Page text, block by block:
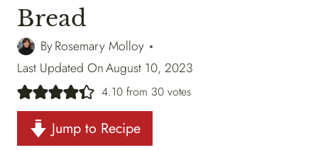
Bread
ByRosemary Molloy
Last Updated OnAugust 10, 2023
4.10from 30votes
Jump to Recipe